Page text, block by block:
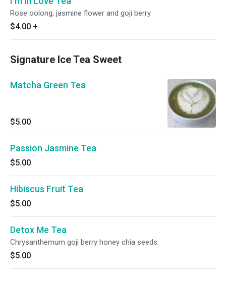
Rose oolong, jasmine flower and goji berry.
$4.00 +
Signature Ice Tea Sweet
Matcha Green Tea
$5.00
Passion Jasmine Tea
$5.00
Hibiscus Fruit Tea
$5.00
Detox Me Tea
Chrysanthemum goji berry honey chia seeds.
$5.00